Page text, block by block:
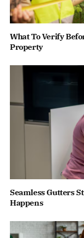
What To Verify
Property
Seamless Gutters
Happens